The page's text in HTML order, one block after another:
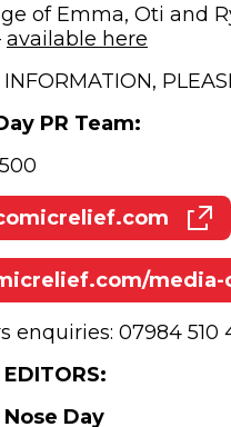
of Emma, Oti and
available here
PR Team:
(opens in new
media-
(opens in
enquiries: 07984 510
Day